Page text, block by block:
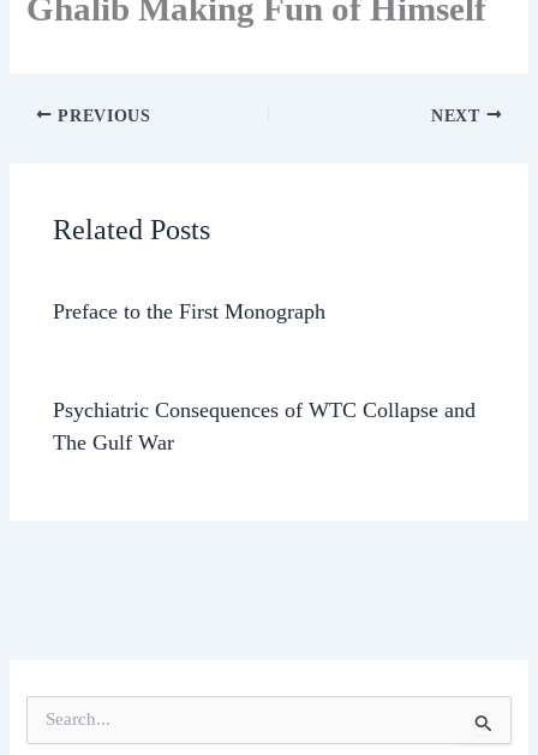
Ghalib Making Fun of Himself
PREVIOUS NEXT
Related Posts
Preface to the First Monograph
Psychiatric Consequences of WTC Collapse and
The Gulf War
e